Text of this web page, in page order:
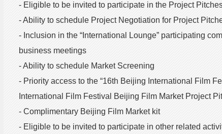
- Eligible to be invited to participate in the Project
- Ability to schedule Project Negotiation for Project
- Inclusion in the “International Lounge” participating
business meetings
- Ability to schedule Market Screening
- Priority access to the “16th Beijing International Film
International Film Festival Beijing Film Market Project
- Complimentary Beijing Film Market kit
- Eligible to be invited to participate in other related